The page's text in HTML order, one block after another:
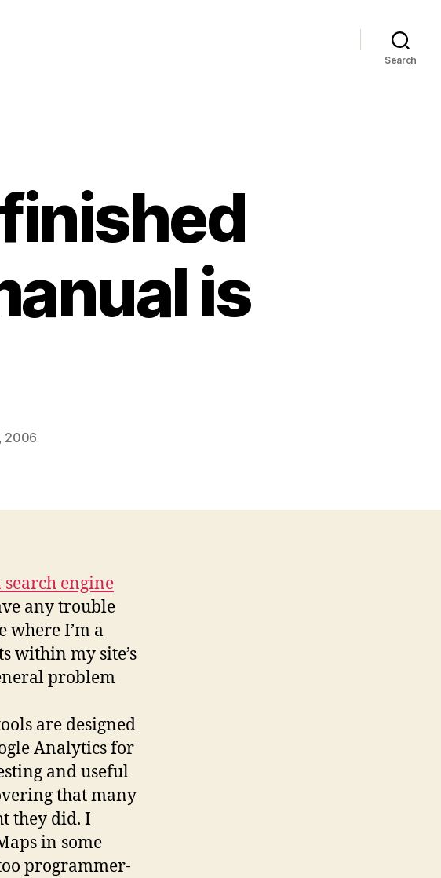
Search
is
2006
engine
any trouble
where I’m a
within my site’s
problem
are designed
Analytics for
and useful
that many
they did. I
in some
programmer-